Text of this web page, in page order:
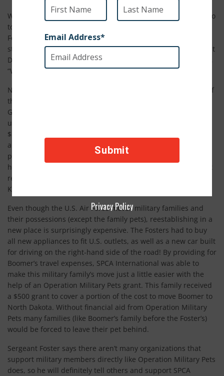
When Sergeant Foster’s wife, Dana, called him eight years ago
to ask if she could bring home a dog that another U.S. Air
Force family had to leave behind, he said no. He was newly
stationed in Guam and the family was still getting settled, but
Dana brought Boomer the dog home anyway. To this he says,
“Well you know, that’s what being married is like.”
Now, eight years later, Sergeant Foster says Boomer is part of
the family. He has been through military assignments in
Guam, England, and now North Dakota. Sergeant Foster tells
us, “Who knew this free rescue dog would be worth over
$5,000 from moving around the world? We love him so much
and he brings us such joy that it's worth the extra stress and
planning. He's our forever pet.” SPCA International was
honored to help keep this family together through their most
recent military reassignment in March from the United
Kingdom to North Dakota.
Even though the U.S. Air Force moves military families and
their possessions (except the family pets), reestablishing in a
new place is surprisingly expensive. The Fosters had to buy
all new appliances to fit U.S. outlets, as well as a new car built
for driving on the right-hand side of the road! By providing for
Boomer’s travel expenses, SPCA International was able to
make this military family’s move just a little easier with the
help of an Operation Military Pets grant. This family received
a $500 grant to cover a portion of the cost to move Boomer to
North Dakota. Without financial aid from Operation Military
Pets many families (like Boomer’s family before the Foster’s)
would be forced to leave their pet behind.
Sergeant Foster says there aren’t many organizations that
support military members directly like Operation Military Pets
does, so he will definitely tell others and support SPCA
Privacy Policy